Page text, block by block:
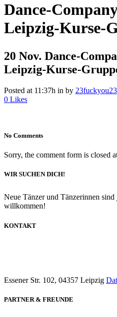
Dance-
Leipzig-Kurse-
20 Nov. Dance-
Leipzig-Kurse-
Posted at 11:37h in by 23fuckyou23
0 Likes
No Comments
Sorry, the comment form is closed
WIR SUCHEN DICH!
Neue Tänzer und Tänzerinnen
willkommen!
KONTAKT
Essener Str. 102, 04357 Leipzig
PARTNER & FREUNDE